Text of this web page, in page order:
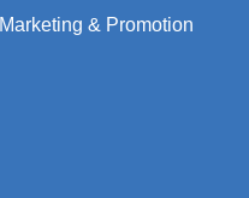
Marketing & Promotion